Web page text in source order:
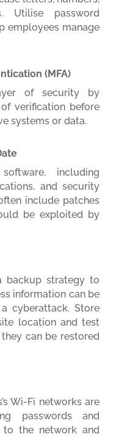
Utilise password
employees manage
(MFA)
of security by
verification before
systems or data.
including
and security
include patches
be exploited by
backup strategy to
information can be
cyberattack. Store
location and test
can be restored
Wi-Fi networks are
passwords and
to the network and